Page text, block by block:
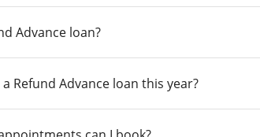
Advance loan?
Refund Advance loan this year?